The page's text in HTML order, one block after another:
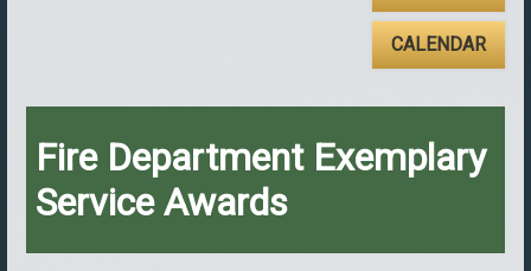
CALENDAR
Fire Department Exemplary
Service Awards